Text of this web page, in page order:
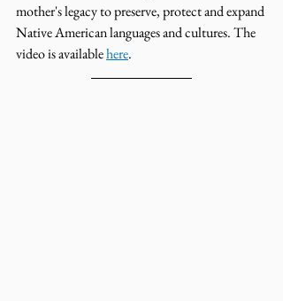
mother's legacy to preserve, protect and expand
Native American languages and cultures. The
video is available here.